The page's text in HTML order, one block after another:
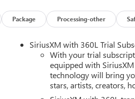
cell reception and GPS signal
and location. Service availability,
and limitations.), LATCH
and top tethers located in all
Assist with Lane Departure
Braking intersection alert,
Front Pedestrian and Bicyclist
Loaded with Additional
Package Processing-other
SiriusXM with 360L Trial
With your trial
equipped with
technology will bring
stars, artists, creators,